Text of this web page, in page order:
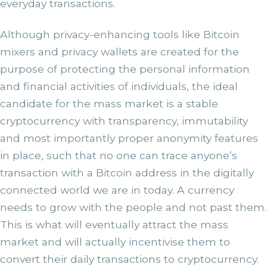
everyday transactions.
Although privacy-enhancing tools like Bitcoin
mixers and privacy wallets are created for the
purpose of protecting the personal information
and financial activities of individuals, the ideal
candidate for the mass market is a stable
cryptocurrency with transparency, immutability
and most importantly proper anonymity features
in place, such that no one can trace anyone’s
transaction with a Bitcoin address in the digitally
connected world we are in today. A currency
needs to grow with the people and not past them.
This is what will eventually attract the mass
market and will actually incentivise them to
convert their daily transactions to cryptocurrency.